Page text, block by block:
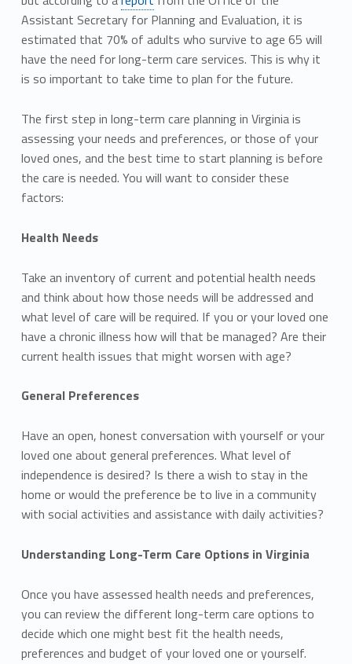
Assistant Secretary for Planning and Evaluation, it is
estimated that 70% of adults who survive to age 65 will
have the need for long-term care services. This is why it
is so important to take time to plan for the future.
The first step in long-term care planning in Virginia is
assessing your needs and preferences, or those of your
loved ones, and the best time to start planning is before
the care is needed. You will want to consider these
factors:
Health Needs
Take an inventory of current and potential health needs
and think about how those needs will be addressed and
what level of care will be required. If you or your loved one
have a chronic illness how will that be managed? Are their
current health issues that might worsen with age?
General Preferences
Have an open, honest conversation with yourself or your
loved one about general preferences. What level of
independence is desired? Is there a wish to stay in the
home or would the preference be to live in a community
with social activities and assistance with daily activities?
Understanding Long-Term Care Options in Virginia
Once you have assessed health needs and preferences,
you can review the different long-term care options to
decide which one might best fit the health needs,
preferences and budget of your loved one or yourself.